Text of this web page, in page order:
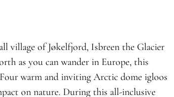
village of Jøkelfjord, Isbreen the Glacier
as you can wander in Europe, this
warm and inviting Arctic dome igloos
on nature. During this all-inclusive